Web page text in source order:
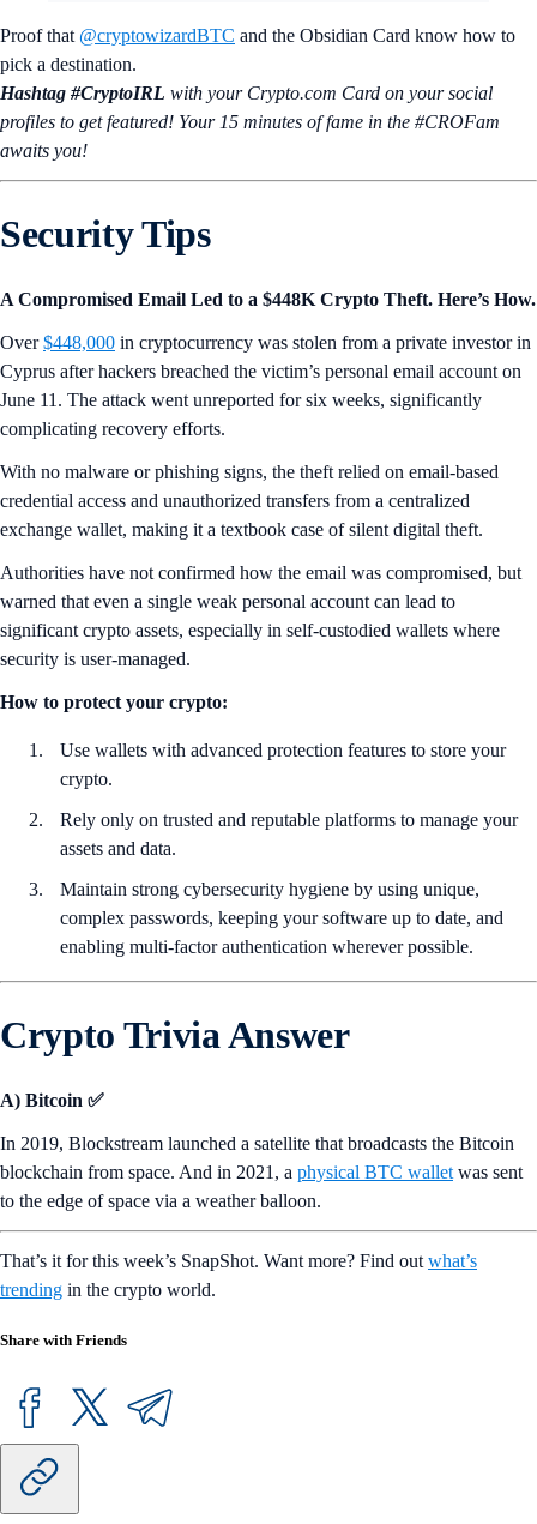
Proof that @cryptowizardBTC and the Obsidian Card know how to
pick a destination.
Hashtag #CryptoIRL with your Crypto.‌com Card on your social
profiles to get featured! Your 15 minutes of fame in the #CROFam
awaits you!
Security Tips
A Compromised Email Led to a $448K Crypto Theft. Here’s How.
Over$448,000 in cryptocurrency was stolen from a private investor in
Cyprus after hackers breached the victim’s personal email account on
June 11. The attack went unreported for six weeks, significantly
complicating recovery efforts.
With no malware or phishing signs, the theft relied on email-based
credential access and unauthorized transfers from a centralized
exchange wallet, making it a textbook case of silent digital theft.
Authorities have not confirmed how the email was compromised, but
warned that even a single weak personal account can lead to
significant crypto assets, especially in self-custodied wallets where
security is user-managed.
How to protect your crypto:
Use wallets with advanced protection features to store your
crypto.
Rely only on trusted and reputable platforms to manage your
assets and data.
Maintain strong cybersecurity hygiene by using unique,
complex passwords, keeping your software up to date, and
enabling multi-factor authentication wherever possible.
Crypto Trivia Answer
A) Bitcoin ✅
In 2019, Blockstream launched a satellite that broadcasts the Bitcoin
blockchain from space. And in 2021, a physical BTC wallet was sent
to the edge of space via a weather balloon.
That’s it for this week’s SnapShot. Want more? Find out what’s
trending in the crypto world.
Share with Friends